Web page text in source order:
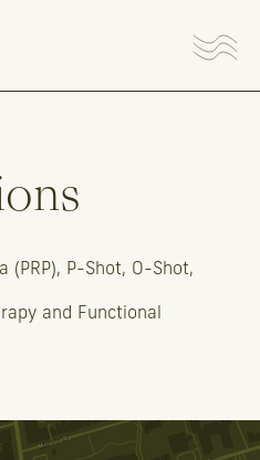
(PRP), P-Shot, O-Shot,
and Functional